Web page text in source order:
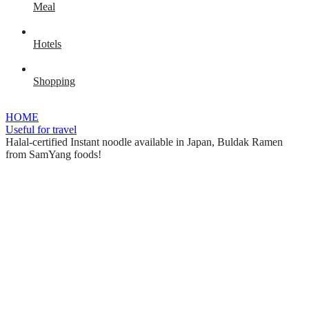
Meal
Hotels
Shopping
HOME
Useful for travel
Halal-certified Instant noodle available in Japan, Buldak Ramen
from SamYang foods!